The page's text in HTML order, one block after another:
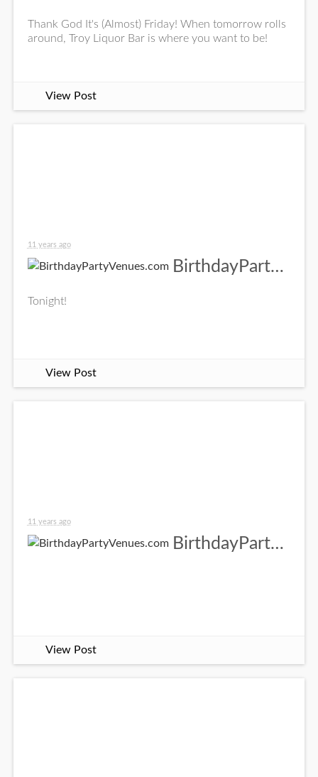
Thank God It's (Almost) Friday! When tomorrow rolls
around, Troy Liquor Bar is where you want to be!
View Post
11 years ago
BirthdayPartyVenues.com
Tonight!
View Post
11 years ago
BirthdayPartyVenues.com
View Post